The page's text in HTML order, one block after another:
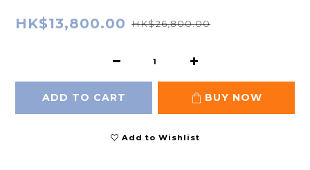
HK$13,800.00 HK$26,800.00
ADD TO CART BUY NOW
Add to Wishlist